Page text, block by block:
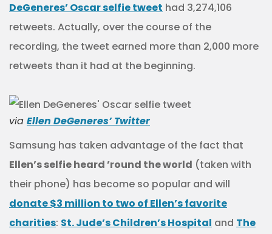
DeGeneres’ Oscar selfie tweet had 3,274,106
retweets. Actually, over the course of the
recording, the tweet earned more than 2,000 more
retweets than it had at the beginning.
via Ellen DeGeneres’ Twitter
Samsung has taken advantage of the fact that
Ellen’s selfie heard ’round the world (taken with
their phone) has become so popular and will
donate $3 million to two of Ellen’s favorite
charities: St. Jude’s Children’s Hospital and The